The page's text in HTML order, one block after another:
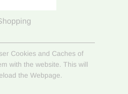
Cookies and Caches of
with the website. This will
the Webpage.